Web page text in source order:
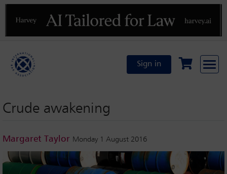
Previous
Sign in
Crude awakening
Margaret Taylor Monday 1 August 2016